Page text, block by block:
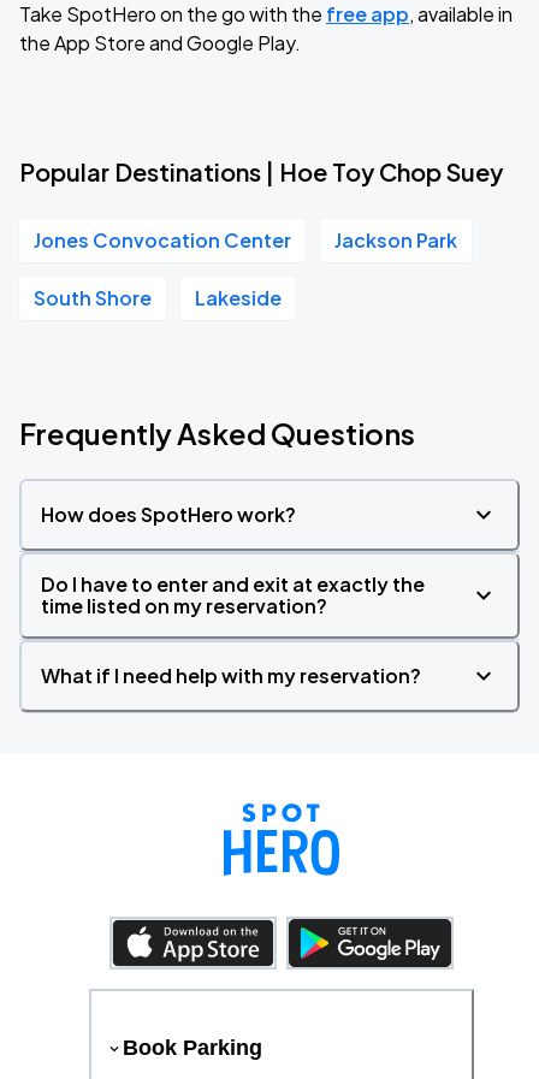
Take SpotHero on the go with the free app, available in
the App Store and Google Play.
Popular Destinations | Hoe Toy Chop Suey
Jones Convocation Center Jackson Park
South Shore Lakeside
Frequently Asked Questions
How does SpotHero work?
Do I have to enter and exit at exactly the
time listed on my reservation?
What if I need help with my reservation?
Book Parking